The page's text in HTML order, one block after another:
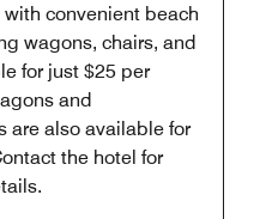
with convenient beach
wagons, chairs, and
for just $25 per
and
are also available for
the hotel for